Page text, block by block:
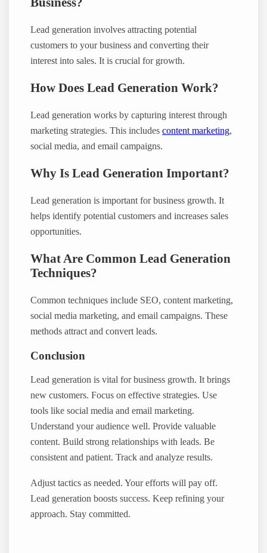
Lead generation involves attracting potential
customers to your business and converting their
interest into sales. It is crucial for growth.
How Does Lead Generation Work?
Lead generation works by capturing interest through
marketing strategies. This includescontent marketing,
social media, and email campaigns.
Why Is Lead Generation Important?
Lead generation is important for business growth. It
helps identify potential customers and increases sales
opportunities.
What Are Common Lead Generation
Techniques?
Common techniques include SEO, content marketing,
social media marketing, and email campaigns. These
methods attract and convert leads.
Conclusion
Lead generation is vital for business growth. It brings
new customers. Focus on effective strategies. Use
tools like social media and email marketing.
Understand your audience well. Provide valuable
content. Build strong relationships with leads. Be
consistent and patient. Track and analyze results.
Adjust tactics as needed. Your efforts will pay off.
Lead generation boosts success. Keep refining your
approach. Stay committed.